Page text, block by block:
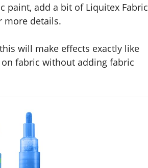
paint, add a bit of Liquitex Fabric
more details.
will make effects exactly like
fabric without adding fabric